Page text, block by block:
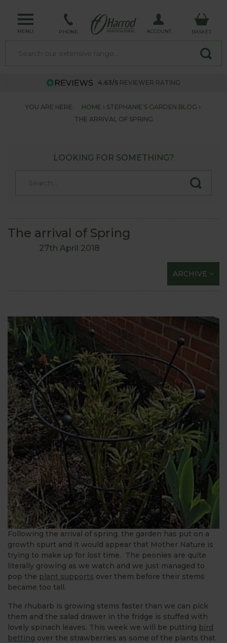
MENU PHONE ACCOUNT BASKET
4.63/5 REVIEWER RATING
YOU ARE HERE: HOME
STEPHANIE'S GARDEN BLOG
THE ARRIVAL OF SPRING
LOOKING FOR SOMETHING?
The arrival of Spring
27th April 2018
ARCHIVE
Following the arrival of spring, the garden has put on a
growth spurt and it would appear that Mother Nature is
trying to make up for lost time. The peonies are quite
literally growing as we watch and we just managed to
pop the plant supports over them before their stems
became too tall.
The rhubarb is growing stems faster than we can pick
them and the salad drawer in the fridge is stuffed with
lovely spinach leaves. This week we will be putting bird
betting over the strawberries as some of the plants that